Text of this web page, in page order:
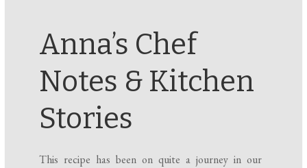
Anna’s Chef
Notes & Kitchen
Stories
This recipe has been on quite a journey in our